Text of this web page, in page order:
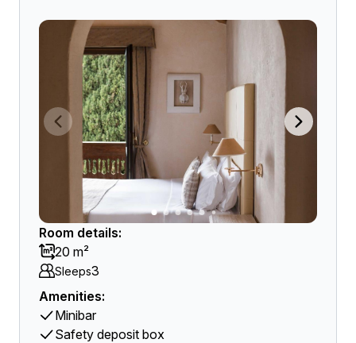
Room details:
20 m²
Sleeps3
Amenities:
Minibar
Safety deposit box